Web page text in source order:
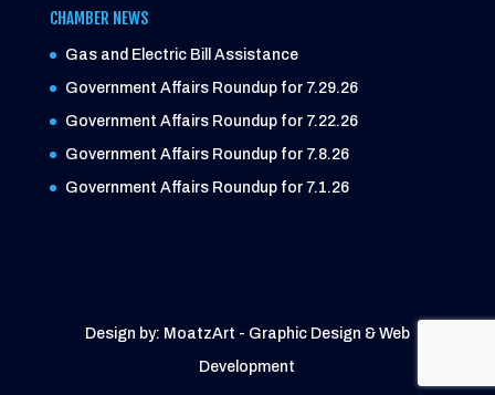
CHAMBER NEWS
Gas and Electric Bill Assistance
Government Affairs Roundup for 7.29.26
Government Affairs Roundup for 7.22.26
Government Affairs Roundup for 7.8.26
Government Affairs Roundup for 7.1.26
Design by: MoatzArt - Graphic Design & Web
Development